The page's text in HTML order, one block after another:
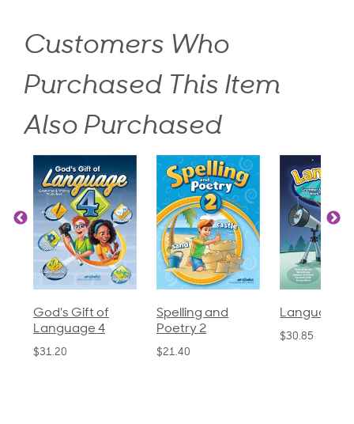
Customers Who
Purchased This Item
Also Purchased
God's Gift of
Language 4
$31.20
Spelling and
Poetry 2
$21.40
Language 3
$30.85